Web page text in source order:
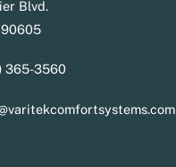
Blvd.
365-3560